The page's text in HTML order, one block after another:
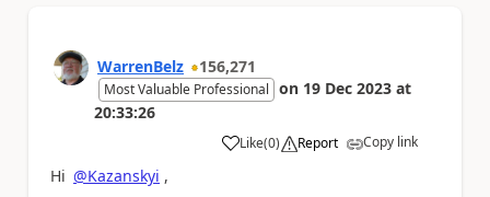
WarrenBelz 156,271
Most Valuable Professional on 19 Dec 2023 at
20:33:26
Like
a (0) Report Copy link
Hi @Kazanskyi ,